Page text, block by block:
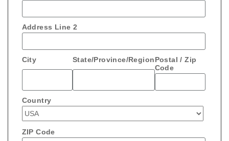
Address Line 2
City State/Province/RegionPostal / Zip
Code
Country
ZIP Code